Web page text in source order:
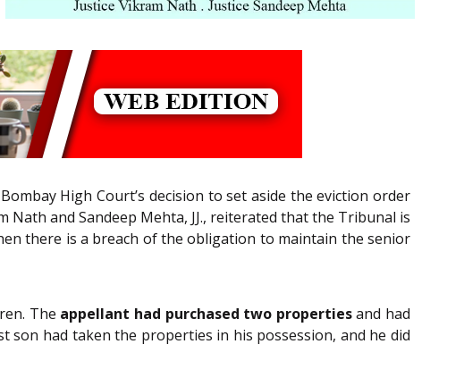
High Court’s decision to set aside the eviction order
and Sandeep Mehta, JJ., reiterated that the Tribunal is
there is a breach of the obligation to maintain the senior
The appellant had purchased two propertiesand had
son had taken the properties in his possession, and he did